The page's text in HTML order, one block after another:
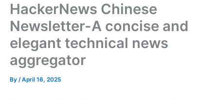
HackerNews Chinese
Newsletter-A concise and
elegant technical news
aggregator
By /April 16, 2025